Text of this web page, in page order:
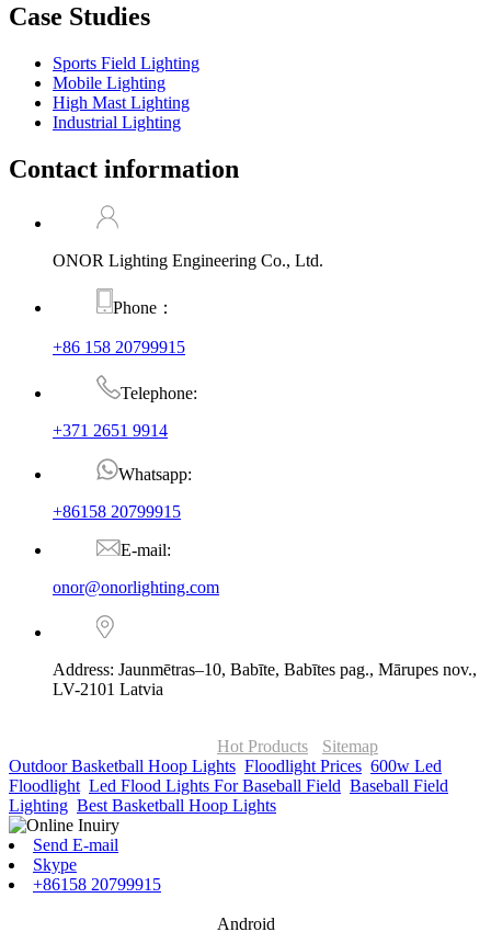
Case Studies
Sports Field Lighting
Mobile Lighting
High Mast Lighting
Industrial Lighting
Contact information
ONOR Lighting Engineering Co., Ltd.
Phone：
+86 158 20799915
Telephone:
+371 2651 9914
Whatsapp:
+86158 20799915
E-mail:
onor@onorlighting.com
Address: Jaunmētras–10, Babīte, Babītes pag., Mārupes nov.,
LV-2101 Latvia
Hot Products
Sitemap
Outdoor Basketball Hoop Lights Floodlight Prices 600w Led
Floodlight, Led Flood Lights For Baseball Field Baseball Field
Lighting Best Basketball Hoop Lights
Send E-mail
Skype
+86158 20799915
Android